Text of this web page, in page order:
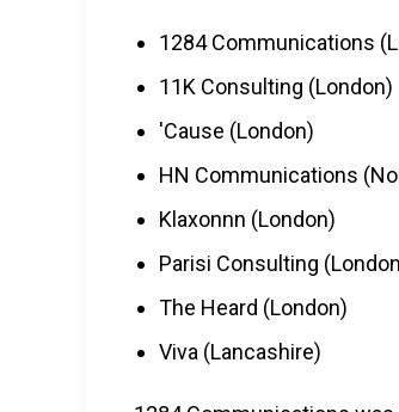
1284 Communications
11K Consulting (London)
'Cause (London)
HN Communications
Klaxonnn (London)
Parisi Consulting
The Heard (London)
Viva (Lancashire)